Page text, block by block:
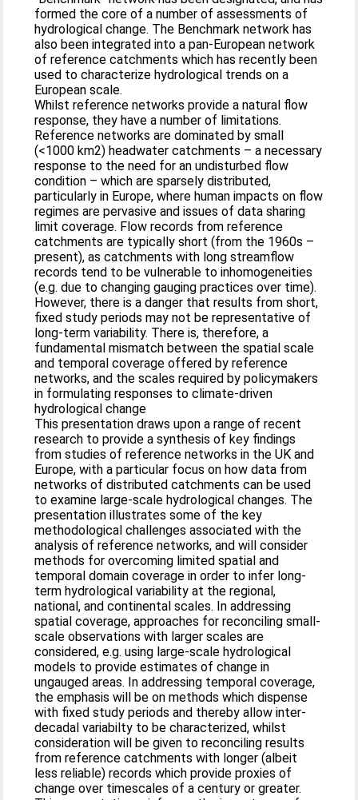
formed the core of a number of assessments of
hydrological change. The Benchmark network has
also been integrated into a pan-European network
of reference catchments which has recently been
used to characterize hydrological trends on a
European scale.
Whilst reference networks provide a natural flow
response, they have a number of limitations.
Reference networks are dominated by small
(<1000 km2) headwater catchments – a necessary
response to the need for an undisturbed flow
condition – which are sparsely distributed,
particularly in Europe, where human impacts on flow
regimes are pervasive and issues of data sharing
limit coverage. Flow records from reference
catchments are typically short (from the 1960s –
present), as catchments with long streamflow
records tend to be vulnerable to inhomogeneities
(e.g. due to changing gauging practices over time).
However, there is a danger that results from short,
fixed study periods may not be representative of
long-term variability. There is, therefore, a
fundamental mismatch between the spatial scale
and temporal coverage offered by reference
networks, and the scales required by policymakers
in formulating responses to climate-driven
hydrological change
This presentation draws upon a range of recent
research to provide a synthesis of key findings
from studies of reference networks in the UK and
Europe, with a particular focus on how data from
networks of distributed catchments can be used
to examine large-scale hydrological changes. The
presentation illustrates some of the key
methodological challenges associated with the
analysis of reference networks, and will consider
methods for overcoming limited spatial and
temporal domain coverage in order to infer long-
term hydrological variability at the regional,
national, and continental scales. In addressing
spatial coverage, approaches for reconciling small-
scale observations with larger scales are
considered, e.g. using large-scale hydrological
models to provide estimates of change in
ungauged areas. In addressing temporal coverage,
the emphasis will be on methods which dispense
with fixed study periods and thereby allow inter-
decadal variabilty to be characterized, whilst
consideration will be given to reconciling results
from reference catchments with longer (albeit
less reliable) records which provide proxies of
change over timescales of a century or greater.